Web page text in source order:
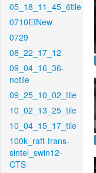
05_18_11_45_6tile
0710EINew
0729
08_22_17_12
09_04_16_36-
notile
09_25_10_02_tile
10_02_13_25_tile
10_04_15_17_tile
100k_raft-trans-
sintel_swin12-
CTS